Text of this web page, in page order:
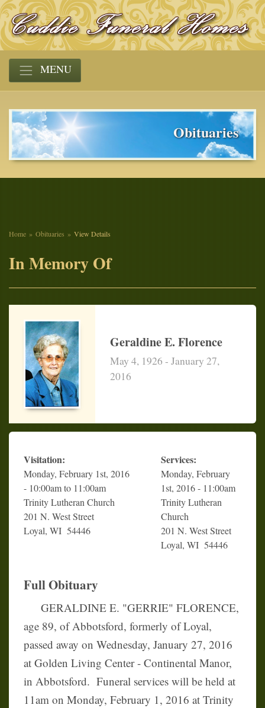
MENU
Obituaries
Home Obituaries View Details
In Memory Of
Geraldine E. Florence
May 4, 1926 - January 27,
2016
Visitation:
Monday, February 1st, 2016
- 10:00am to 11:00am
Trinity Lutheran Church
201 N. West Street
Loyal, WI 54446
Services:
Monday, February
1st, 2016 - 11:00am
Trinity Lutheran
Church
201 N. West Street
Loyal, WI 54446
Full Obituary
GERALDINE E. "GERRIE" FLORENCE,
age 89, of Abbotsford, formerly of Loyal,
passed away on Wednesday, January 27, 2016
at Golden Living Center - Continental Manor,
in Abbotsford. Funeral services will be held at
11am on Monday, February 1, 2016 at Trinity